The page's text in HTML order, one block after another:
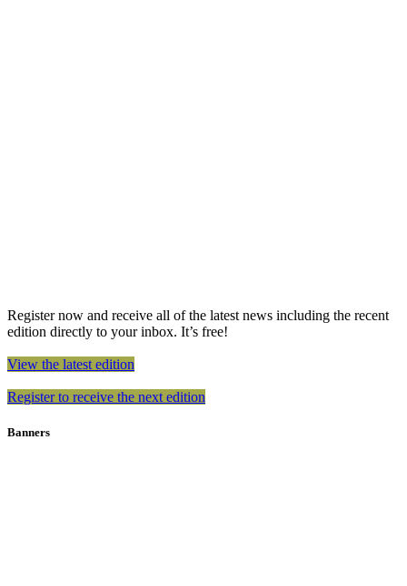
Register now and receive all of the latest news including the recent
edition directly to your inbox. It’s free!
View the latest edition
Register to receive the next edition
Banners